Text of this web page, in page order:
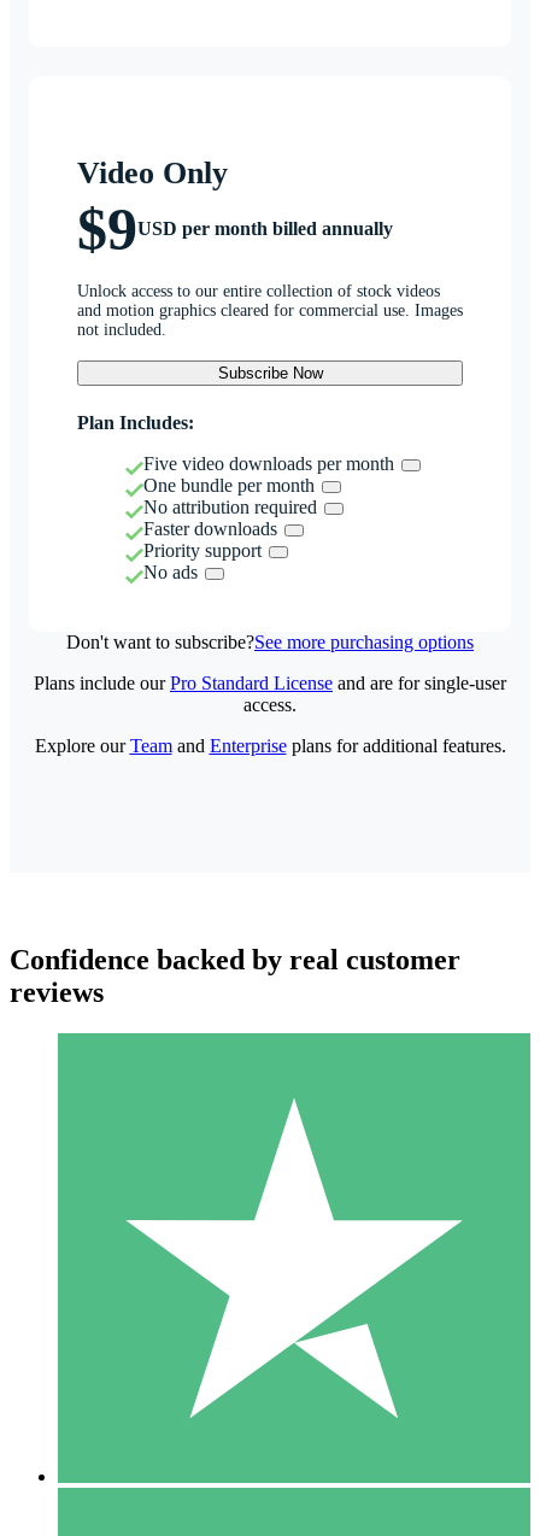
Video Only
$9USD per month billed annually
Unlock access to our entire collection of stock videos
and motion graphics cleared for commercial use. Images
not included.
Subscribe Now
Plan Includes:
Five video downloads per month
One bundle per month
No attribution required
Faster downloads
Priority support
No ads
Don't want to subscribe?See more purchasing options
Individual Credit Packs
Pay as you go with download credits. No monthly commitment
1 Download
10
$1500
Plans include ourPro Standard License and are for single-user
access.
Explore ourTeamand Enterpriseplans for additional features.
Confidence backed by real customer
reviews